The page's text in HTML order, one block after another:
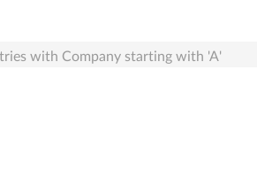
with Company starting with 'A'